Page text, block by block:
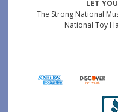
LET
The Strong National
National Toy